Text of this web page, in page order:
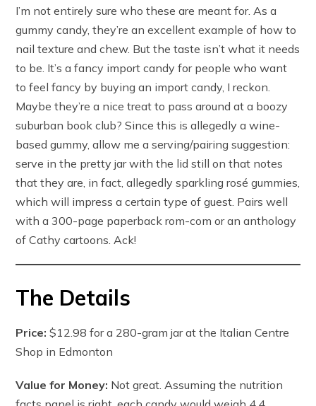
I’m not entirely sure who these are meant for. As a
gummy candy, they’re an excellent example of how to
nail texture and chew. But the taste isn’t what it needs
to be. It’s a fancy import candy for people who want
to feel fancy by buying an import candy, I reckon.
Maybe they’re a nice treat to pass around at a boozy
suburban book club? Since this is allegedly a wine-
based gummy, allow me a serving/pairing suggestion:
serve in the pretty jar with the lid still on that notes
that they are, in fact, allegedly sparkling rosé gummies,
which will impress a certain type of guest. Pairs well
with a 300-page paperback rom-com or an anthology
of Cathy cartoons. Ack!
The Details
Price: $12.98 for a 280-gram jar at the Italian Centre
Shop in Edmonton
Value for Money: Not great. Assuming the nutrition